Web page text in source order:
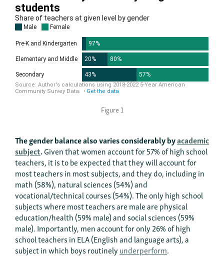
Figure 1
The gender balance also varies considerably byacademic
subject.Given that women account for 57% of high school
teachers, it is to be expected that they will account for
most teachers in most subjects, and they do, including in
math (58%), natural sciences (54%) and
vocational/technical courses (54%). The only high school
subjects where most teachers are male are physical
education/health (59% male) and social sciences (59%
male). Importantly, men account for only 26% of high
school teachers in ELA (English and language arts), a
subject in which boys routinelyunderperform.